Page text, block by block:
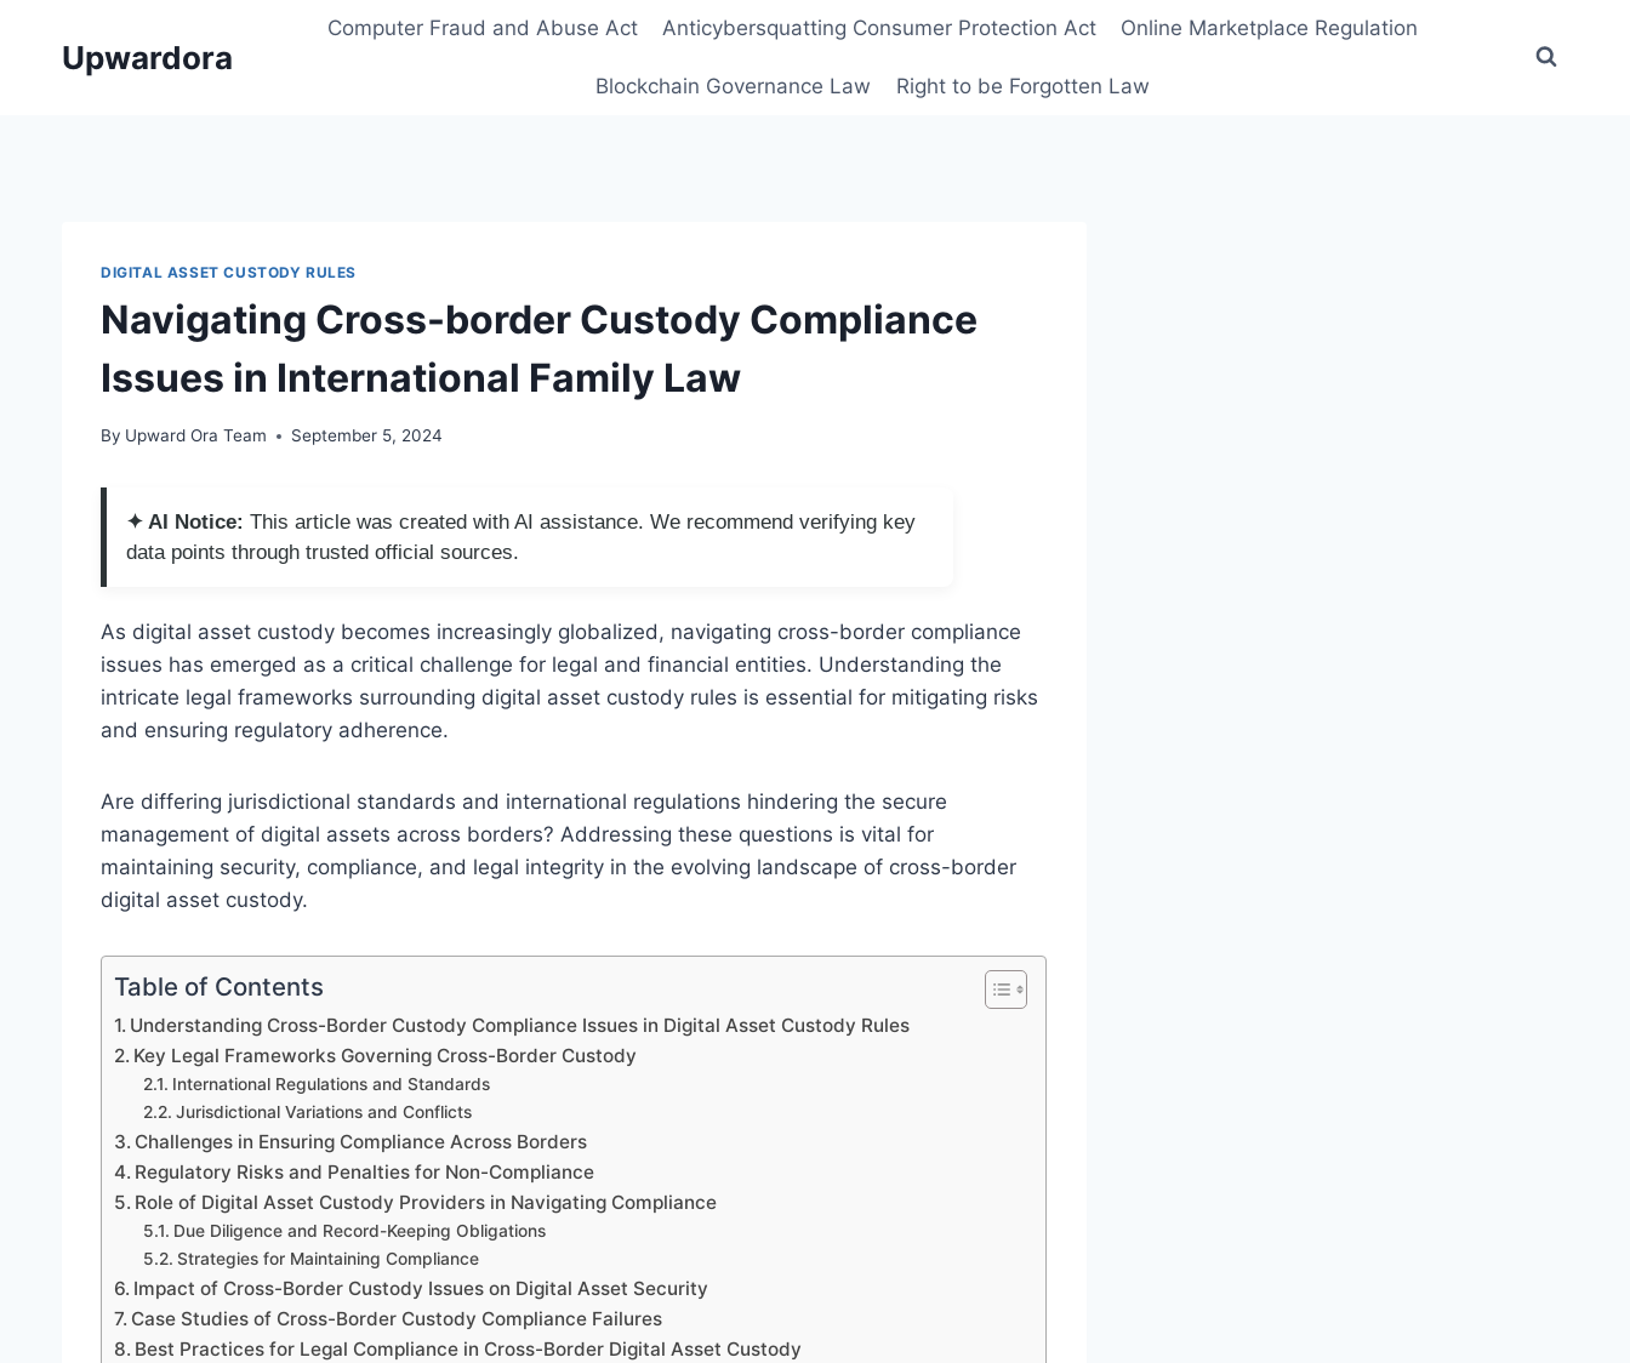
Upwardora
Computer Fraud and Abuse Act Anticybersquatting Consumer Protection Act Online Marketplace Regulation
Blockchain Governance Law Right to be Forgotten Law
DIGITAL ASSET CUSTODY RULES
Navigating Cross-border Custody Compliance
Issues in International Family Law
By Upward Ora Team September 5, 2024
✦ AI Notice: This article was created with AI assistance. We recommend verifying key
data points through trusted official sources.
As digital asset custody becomes increasingly globalized, navigating cross-border compliance
issues has emerged as a critical challenge for legal and financial entities. Understanding the
intricate legal frameworks surrounding digital asset custody rules is essential for mitigating risks
and ensuring regulatory adherence.
Are differing jurisdictional standards and international regulations hindering the secure
management of digital assets across borders? Addressing these questions is vital for
maintaining security, compliance, and legal integrity in the evolving landscape of cross-border
digital asset custody.
Table of Contents
Understanding Cross-Border Custody Compliance Issues in Digital Asset Custody Rules
Key Legal Frameworks Governing Cross-Border Custody
International Regulations and Standards
Jurisdictional Variations and Conflicts
Challenges in Ensuring Compliance Across Borders
Regulatory Risks and Penalties for Non-Compliance
Role of Digital Asset Custody Providers in Navigating Compliance
Due Diligence and Record-Keeping Obligations
Strategies for Maintaining Compliance
Impact of Cross-Border Custody Issues on Digital Asset Security
Case Studies of Cross-Border Custody Compliance Failures
Best Practices for Legal Compliance in Cross-Border Digital Asset Custody